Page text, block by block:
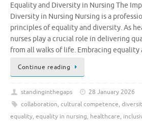
Equality and Diversity in Nursing The
Diversity in Nursing Nursing is a
principles of equality and diversity. As
nurses play a crucial role in delivering
from all walks of life. Embracing
Continue reading
standinginthegaps 28 January 2026
collaboration, cultural competence,
equality, equality in nursing, healthcare,